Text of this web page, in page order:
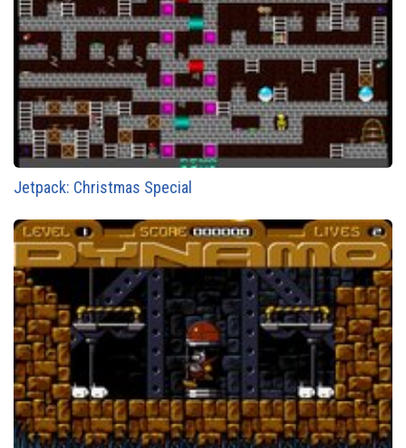
Jetpack: Christmas Special